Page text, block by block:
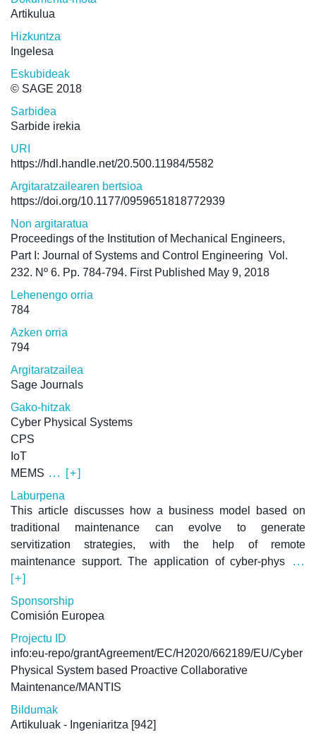
Artikulua
Hizkuntza
Ingelesa
Eskubideak
© SAGE 2018
Sarbidea
Sarbide irekia
URI
https://hdl.handle.net/20.500.11984/5582
Argitaratzailearen bertsioa
https://doi.org/10.1177/0959651818772939
Non argitaratua
Proceedings of the Institution of Mechanical Engineers,
Part I: Journal of Systems and Control Engineering Vol.
232. Nº 6. Pp. 784-794. First Published May 9, 2018
Lehenengo orria
784
Azken orria
794
Argitaratzailea
Sage Journals
Gako-hitzak
Cyber Physical Systems
CPS
IoT
MEMS ... [+]
Laburpena
This article discusses how a business model based on
traditional maintenance can evolve to generate
servitization strategies, with the help of remote
maintenance support. The application of cyber-phys ...
[+]
Sponsorship
Comisión Europea
Projectu ID
info:eu-repo/grantAgreement/EC/H2020/662189/EU/Cyber
Physical System based Proactive Collaborative
Maintenance/MANTIS
Bildumak
Artikuluak - Ingeniaritza [942]